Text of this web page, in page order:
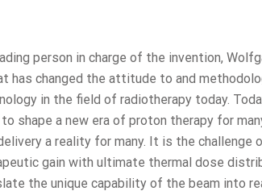
person in charge of the invention,
has changed the attitude to and
in the field of radiotherapy today.
shape a new era of proton therapy for
a reality for many. It is the challenge
gain with ultimate thermal dose
the unique capability of the beam into